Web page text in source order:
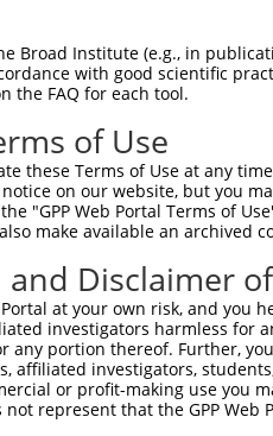
Broad Institute (e.g., in
with good scientific
the FAQ for each tool.
of Use
these Terms of Use at any
on our website, but you
"GPP Web Portal Terms of
make available an archived
Disclaimer
Portal at your own risk, and
investigators harmless for
any portion thereof. Further,
affiliated investigators,
or profit-making use you
not represent that the GPP